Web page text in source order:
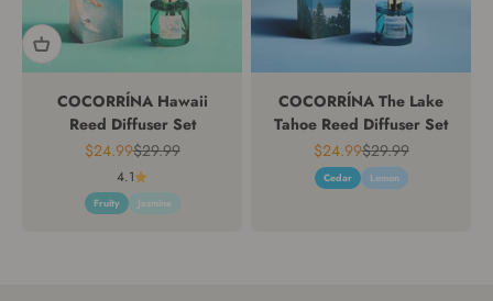
COCORRÍNA Hawaii
Reed Diffuser Set
Sale price
$24.99Regular price
$29.99
4.1
Fruity Jasmine
COCORRÍNA The Lake
Tahoe Reed Diffuser Set
Sale price
$24.99Regular price
$29.99
Cedar Lemon